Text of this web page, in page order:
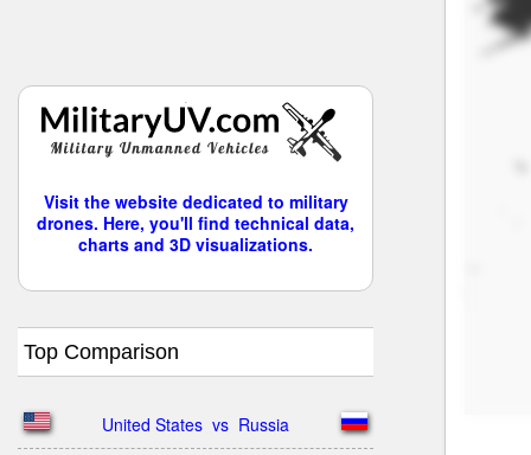
Visit the website dedicated to military
drones. Here, you'll find technical data,
charts and 3D visualizations.
Top Comparison
United States  vs  Russia